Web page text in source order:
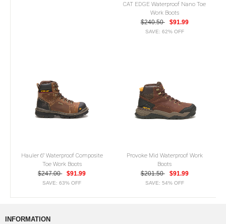
CAT EDGE Waterproof Nano Toe
Work Boots
$240.50 $91.99
SAVE: 62% OFF
Hauler 6" Waterproof Composite
Toe Work Boots
$247.00 $91.99
SAVE: 63% OFF
Provoke Mid Waterproof Work
Boots
$201.50 $91.99
SAVE: 54% OFF
INFORMATION